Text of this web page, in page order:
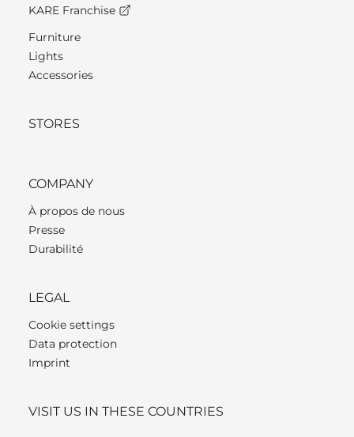
KARE Franchise
Furniture
Lights
Accessories
STORES
COMPANY
À propos de nous
Presse
Durabilité
LEGAL
Cookie settings
Data protection
Imprint
VISIT US IN THESE COUNTRIES